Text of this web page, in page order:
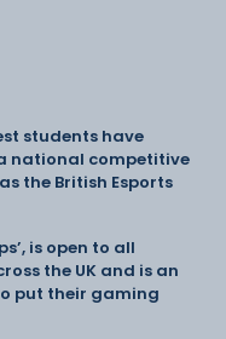
students have
national competitive
the British Esports
is open to all
the UK and is an
put their gaming